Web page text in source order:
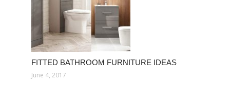
FITTED BATHROOM FURNITURE IDEAS
June 4, 2017